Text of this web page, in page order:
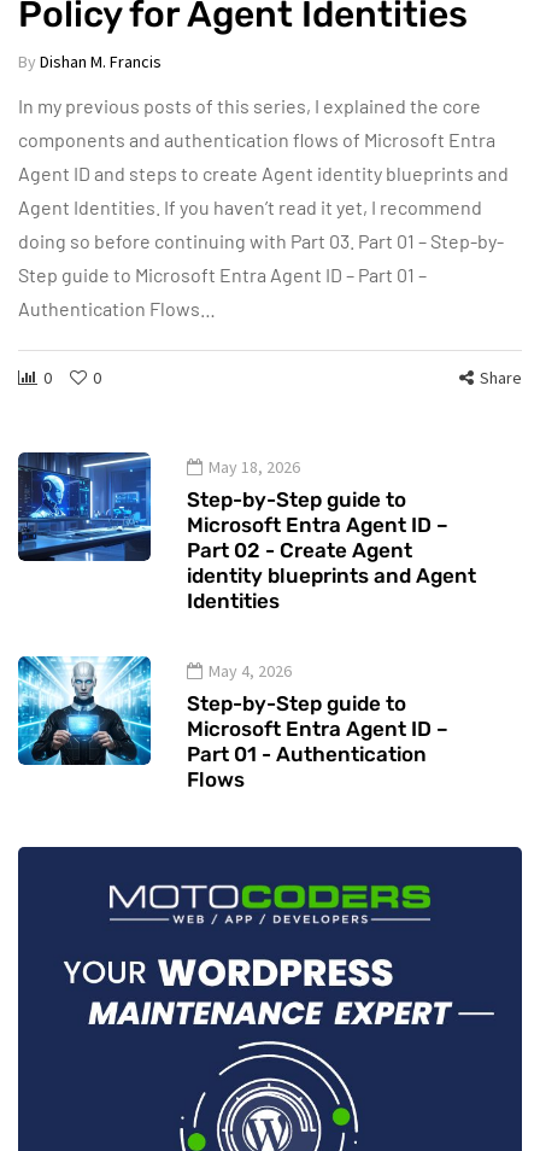
Policy for Agent Identities
By Dishan M. Francis
In my previous posts of this series, I explained the core
components and authentication flows of Microsoft Entra
Agent ID and steps to create Agent identity blueprints and
Agent Identities. If you haven’t read it yet, I recommend
doing so before continuing with Part 03. Part 01 – Step-by-
Step guide to Microsoft Entra Agent ID – Part 01 –
Authentication Flows…
0 0 Share
May 18, 2026
Step-by-Step guide to
Microsoft Entra Agent ID –
Part 02 - Create Agent
identity blueprints and Agent
Identities
May 4, 2026
Step-by-Step guide to
Microsoft Entra Agent ID –
Part 01 - Authentication
Flows